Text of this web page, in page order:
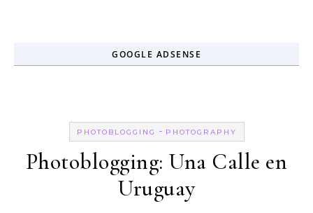
GOOGLE ADSENSE
PHOTOBLOGGING - PHOTOGRAPHY
Photoblogging: Una Calle en
Uruguay